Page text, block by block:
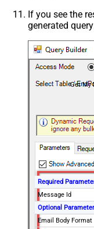
If you see the
generated
Get My
Required
Message Id
Optional
Email Body Format